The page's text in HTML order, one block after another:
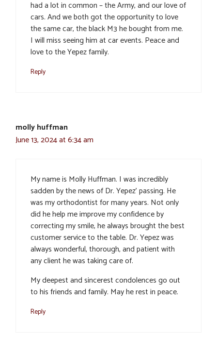
had a lot in common – the Army, and our love of
cars. And we both got the opportunity to love
the same car, the black M3 he bought from me.
I will miss seeing him at car events. Peace and
love to the Yepez family.
Reply
molly huffman
June 13, 2024 at 6:34 am
My name is Molly Huffman. I was incredibly
sadden by the news of Dr. Yepez’ passing. He
was my orthodontist for many years. Not only
did he help me improve my confidence by
correcting my smile, he always brought the best
customer service to the table. Dr. Yepez was
always wonderful, thorough, and patient with
any client he was taking care of.
My deepest and sincerest condolences go out
to his friends and family. May he rest in peace.
Reply